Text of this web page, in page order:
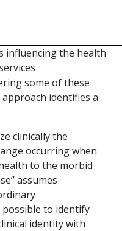
influencing the health
some of these
identifies a
clinically the
occurring when
to the morbid
assumes
to identify
identity with